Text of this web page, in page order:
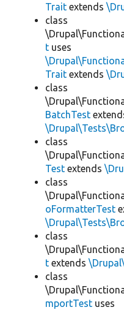
Trait extends
class
t uses
Trait extends
class
BatchTest
class
Test extends
class
oFormatterTest
class
t extends
class
mportTest uses